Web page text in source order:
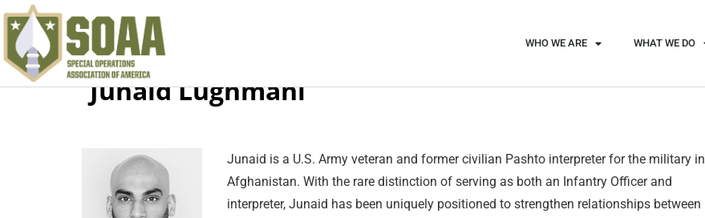
WHO WE ARE WHAT WE DO
Junaid Lughmani
Junaid is a U.S. Army veteran and former civilian Pashto interpreter for the military in
Afghanistan. With the rare distinction of serving as both an Infantry Officer and
interpreter, Junaid has been uniquely positioned to strengthen relationships between